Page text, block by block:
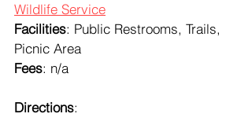
Wildlife Service
Facilities: Public Restrooms, Trails,
Picnic Area
Fees: n/a
Directions: